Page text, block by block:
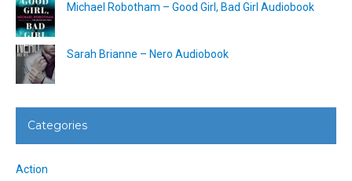
Michael Robotham – Good Girl, Bad Girl Audiobook
Sarah Brianne – Nero Audiobook
Categories
Action